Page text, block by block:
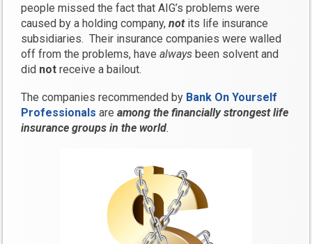
people missed the fact that AIG’s problems were
caused by a holding company,notits life insurance
subsidiaries. Their insurance companies were walled
off from the problems, havealways been solvent and
did not receive a bailout.
The companies recommended by Bank On Yourself
Professionals areamong the financially strongest life
insurance groups in the world.